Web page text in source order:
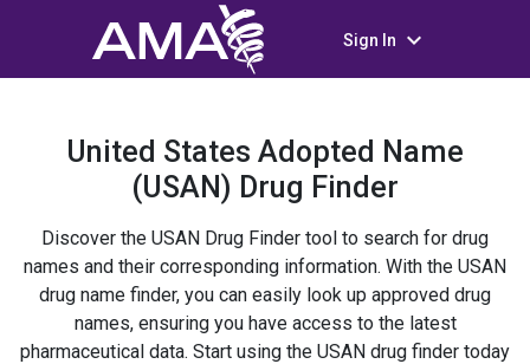
Sign In keyboard_arrow_down
United States Adopted Name
(USAN) Drug Finder
Discover the USAN Drug Finder tool to search for drug
names and their corresponding information. With the USAN
drug name finder, you can easily look up approved drug
names, ensuring you have access to the latest
pharmaceutical data. Start using the USAN drug finder today